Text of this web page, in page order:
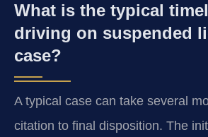
What is the typical
driving on suspended
case?
A typical case can take several
citation to final disposition. The